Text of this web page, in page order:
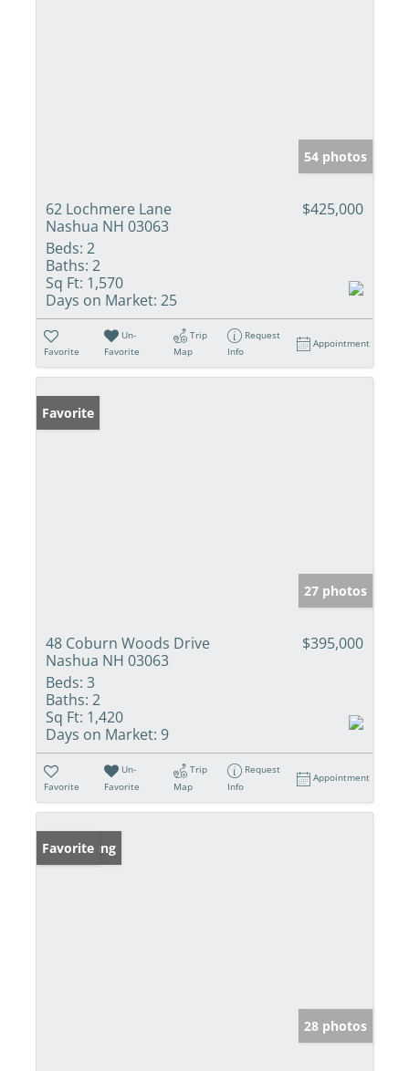
54 photos
62 Lochmere Lane
Nashua NH 03063
$425,000
Beds: 2
Baths: 2
Sq Ft: 1,570
Days on Market: 25
Favorite
Un-
Favorite
Trip
Map
Request
Info
Appointment
Favorite
27 photos
48 Coburn Woods Drive
Nashua NH 03063
$395,000
Beds: 3
Baths: 2
Sq Ft: 1,420
Days on Market: 9
Favorite
Un-
Favorite
Trip
Map
Request
Info
Appointment
New Listing
Favorite
28 photos